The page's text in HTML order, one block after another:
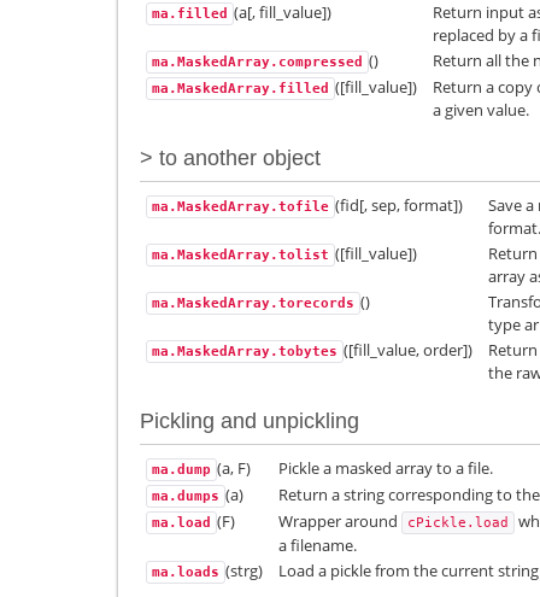
ma.filled (a[, fill_value])
Return input
replaced by a
ma.MaskedArray.compressed () Return all the
ma.MaskedArray.filled ([fill_value])
Return a copy
a given value.
> to another object
ma.MaskedArray.tofile (fid[, sep, format])
Save
format.
ma.MaskedArray.tolist ([fill_value])
array
ma.MaskedArray.torecords ()
type
ma.MaskedArray.tobytes ([fill_value, order])
the
Pickling and unpickling
ma.dump (a, F) Pickle a masked array to a file.
ma.dumps (a) Return a string corresponding to
ma.load (F) Wrapper around cPickle.load
a filename.
ma.loads (strg) Load a pickle from the current